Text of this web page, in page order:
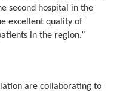
second hospital in the
excellent quality of
in the region.”
are collaborating to